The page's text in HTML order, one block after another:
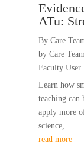
ATu:
By Care
by Care
Faculty User
Learn how
teaching can
apply more
science,...
read more